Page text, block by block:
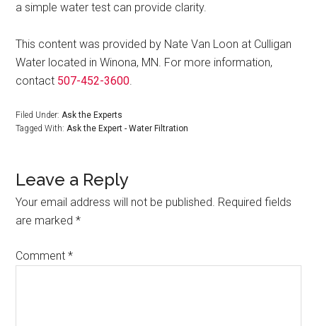
a simple water test can provide clarity.
This content was provided by Nate Van Loon at Culligan
Water located in Winona, MN. For more information,
contact 507-452-3600.
Filed Under:Ask the Experts
Tagged With:Ask the Expert - Water Filtration
Leave a Reply
Your email address will not be published. Required fields
are marked*
Comment*